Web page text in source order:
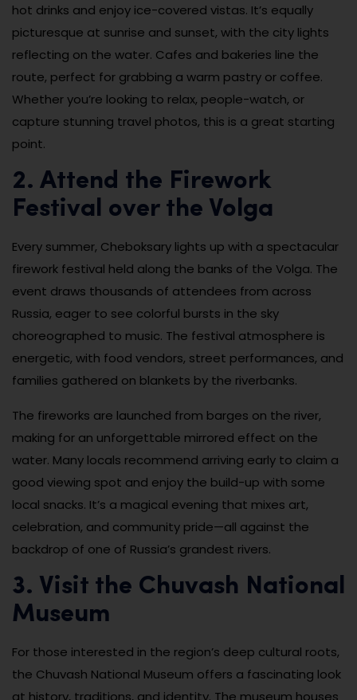
hot drinks and enjoy ice-covered vistas. It’s equally
picturesque at sunrise and sunset, with the city lights
reflecting on the water. Cafes and bakeries line the
route, perfect for grabbing a warm pastry or coffee.
Whether you’re looking to relax, people-watch, or
capture stunning travel photos, this is a great starting
point.
2. Attend the Firework
Festival over the Volga
Every summer, Cheboksary lights up with a spectacular
firework festival held along the banks of the Volga. The
event draws thousands of attendees from across
Russia, eager to see colorful bursts in the sky
choreographed to music. The festival atmosphere is
energetic, with food vendors, street performances, and
families gathered on blankets by the riverbanks.
The fireworks are launched from barges on the river,
making for an unforgettable mirrored effect on the
water. Many locals recommend arriving early to claim a
good viewing spot and enjoy the build-up with some
local snacks. It’s a magical evening that mixes art,
celebration, and community pride—all against the
backdrop of one of Russia’s grandest rivers.
3. Visit the Chuvash National
Museum
For those interested in the region’s deep cultural roots,
the Chuvash National Museum offers a fascinating look
at history, traditions, and identity. The museum houses